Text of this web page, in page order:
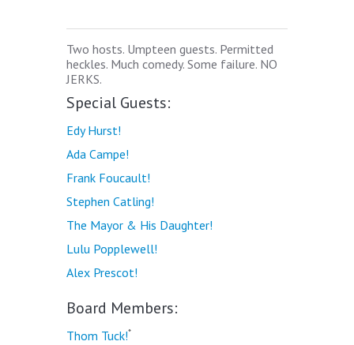
Two hosts. Umpteen guests. Permitted
heckles. Much comedy. Some failure. NO
JERKS.
Special Guests:
Edy Hurst!
Ada Campe!
Frank Foucault!
Stephen Catling!
The Mayor & His Daughter!
Lulu Popplewell!
Alex Prescot!
Board Members:
Thom Tuck!*